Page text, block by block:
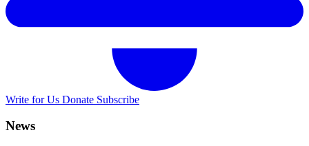
Write for Us Donate Subscribe
News